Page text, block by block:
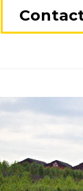
placement of
the underlying
ground stability
In addition to
involve the
preventing
grade. By
formation of